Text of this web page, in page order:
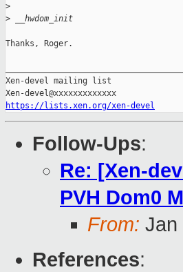
>
> __hwdom_init
Thanks, Roger.
Xen-devel mailing list
https://lists.xen.org/xen-devel
Follow-Ups:
Re: [Xen-
PVH Dom0
From: Jan
References: